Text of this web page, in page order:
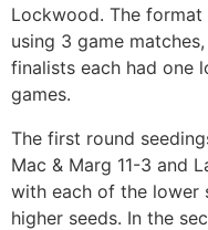
Lockwood. The
using 3 game
finalists each had one
games.
The first round
Mac & Marg 11-3 and
with each of the lower
higher seeds. In the